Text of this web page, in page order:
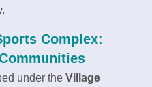
Complex:
under the Village